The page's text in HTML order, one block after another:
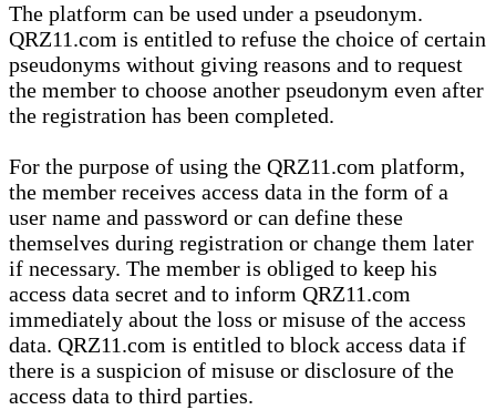
The platform can be used under a pseudonym.
QRZ11.com is entitled to refuse the choice of certain
pseudonyms without giving reasons and to request
the member to choose another pseudonym even after
the registration has been completed.
For the purpose of using the QRZ11.com platform,
the member receives access data in the form of a
user name and password or can define these
themselves during registration or change them later
if necessary. The member is obliged to keep his
access data secret and to inform QRZ11.com
immediately about the loss or misuse of the access
data. QRZ11.com is entitled to block access data if
there is a suspicion of misuse or disclosure of the
access data to third parties.